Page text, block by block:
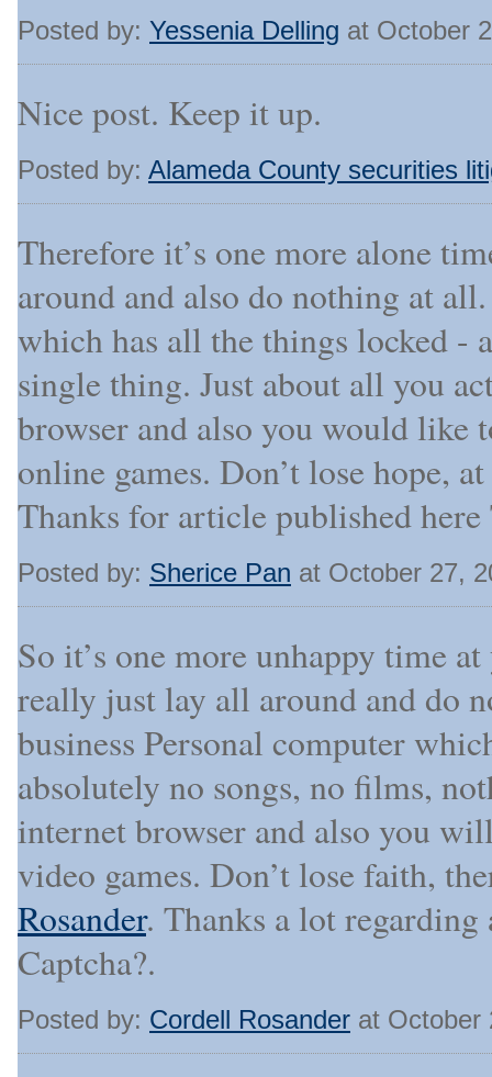
Posted by: Yessenia Delling at October
Nice post. Keep it up.
Posted by: Alameda County securities
Therefore it’s one more alone
around and also do nothing at
which has all the things locked -
single thing. Just about all you
browser and also you would like
online games. Don’t lose hope,
Thanks for article published
Posted by: Sherice Pan at October 27,
So it’s one more unhappy time
really just lay all around and do
business Personal computer
absolutely no songs, no films,
internet browser and also you
video games. Don’t lose faith,
Rosander. Thanks a lot
Captcha?.
Posted by: Cordell Rosander at October